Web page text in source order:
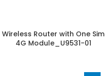
Wireless Router with One Sim
4G Module_U9531-01